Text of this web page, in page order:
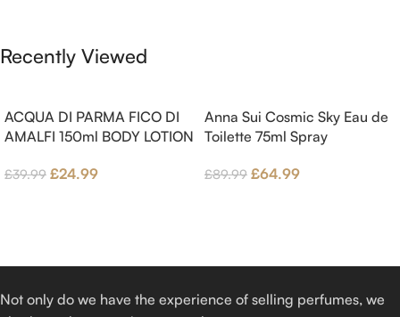
Recently Viewed
ACQUA DI PARMA FICO DI
AMALFI 150ml BODY LOTION
£39.99 £24.99
Anna Sui Cosmic Sky Eau de
Toilette 75ml Spray
£89.99 £64.99
Not only do we have the experience of selling perfumes, we